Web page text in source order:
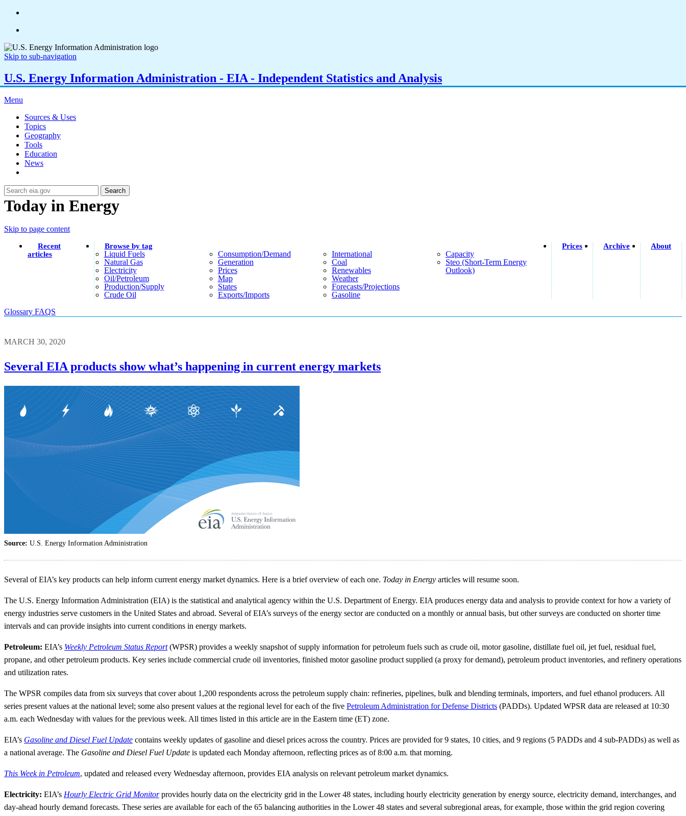
Skip to sub-navigation
U.S. Energy Information Administration - EIA - Independent Statistics and Analysis
Menu
Sources & Uses
Topics
Geography
Tools
Education
News
Search
Today in Energy
Skip to page content
Recent
articles
Browse by tag
Liquid Fuels
Natural Gas
Electricity
Oil/petroleum
Production/supply
Crude Oil
Consumption/demand
Generation
Prices
Map
States
Exports/imports
International
Coal
Renewables
Weather
Forecasts/projections
Gasoline
Capacity
Steo (short-Term Energy
Outlook)
Prices Archive About
Glossary FAQS
MARCH 30, 2020
Several EIA products show what’s happening in current energy markets
Source: U.S. Energy Information Administration
Several of EIA’s key products can help inform current energy market dynamics. Here is a brief overview of each one. Today in Energy articles will resume soon.
The U.S. Energy Information Administration (EIA) is the statistical and analytical agency within the U.S. Department of Energy. EIA produces energy data and analysis to provide context for how a variety of
energy industries serve customers in the United States and abroad. Several of EIA’s surveys of the energy sector are conducted on a monthly or annual basis, but other surveys are conducted on shorter time
intervals and can provide insights into current conditions in energy markets.
Petroleum: EIA’s Weekly Petroleum Status Report(WPSR) provides a weekly snapshot of supply information for petroleum fuels such as crude oil, motor gasoline, distillate fuel oil, jet fuel, residual fuel,
propane, and other petroleum products. Key series include commercial crude oil inventories, finished motor gasoline product supplied (a proxy for demand), petroleum product inventories, and refinery operations
and utilization rates.
The WPSR compiles data from six surveys that cover about 1,200 respondents across the petroleum supply chain: refineries, pipelines, bulk and blending terminals, importers, and fuel ethanol producers. All
series present values at the national level; some also present values at the regional level for each of the five Petroleum Administration for Defense Districts (PADDs). Updated WPSR data are released at 10:30
a.m. each Wednesday with values for the previous week. All times listed in this article are in the Eastern time (ET) zone.
EIA’s Gasoline and Diesel Fuel Update contains weekly updates of gasoline and diesel prices across the country. Prices are provided for 9 states, 10 cities, and 9 regions (5 PADDs and 4 sub-PADDs) as well as
a national average. The Gasoline and Diesel Fuel Update is updated each Monday afternoon, reflecting prices as of 8:00 a.m. that morning.
This Week in Petroleum, updated and released every Wednesday afternoon, provides EIA analysis on relevant petroleum market dynamics.
Electricity: EIA’s Hourly Electric Grid Monitorprovides hourly data on the electricity grid in the Lower 48 states, including hourly electricity generation by energy source, electricity demand, interchanges, and
day-ahead hourly demand forecasts. These series are available for each of the 65 balancing authorities in the Lower 48 states and several subregional areas, for example, those within the grid region covering